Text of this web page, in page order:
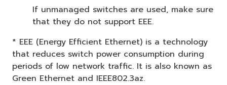
If unmanaged switches are used, make sure
that they do not support EEE.
* EEE (Energy Efficient Ethernet) is a technology
that reduces switch power consumption during
periods of low network traffic. It is also known as
Green Ethernet and IEEE802.3az.